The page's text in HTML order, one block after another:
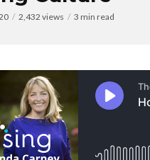
2,432 views 3 min read